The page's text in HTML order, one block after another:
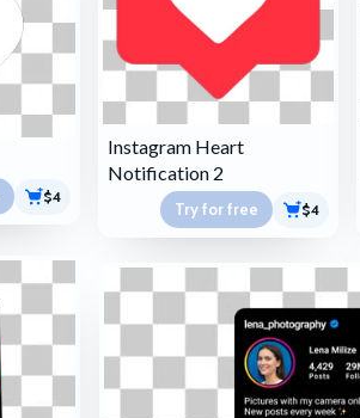
$4
Instagram Heart
Notification 2
Try for free $4